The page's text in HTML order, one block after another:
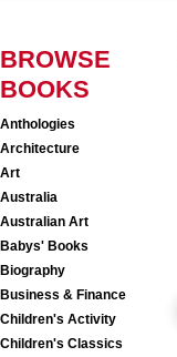
BROWSE
BOOKS
Anthologies
Architecture
Art
Australia
Australian Art
Babys' Books
Biography
Business & Finance
Children's Activity
Children's Classics